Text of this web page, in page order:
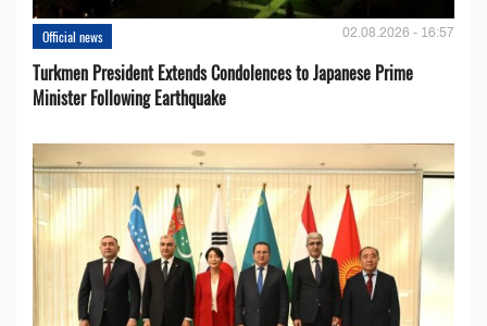
Official news 02.08.2026 - 16:57
Turkmen President Extends Condolences to Japanese Prime
Minister Following Earthquake